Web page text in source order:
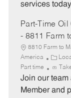
services
Part-Time
- 8811 Farm
8810 Farm to
America
C
a
t
e
Part time
Join our team
Member and